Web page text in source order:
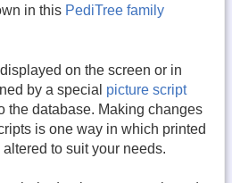
in this PediTree family
on the screen or in
by a special picture script
the database. Making changes
is one way in which printed
to suit your needs.